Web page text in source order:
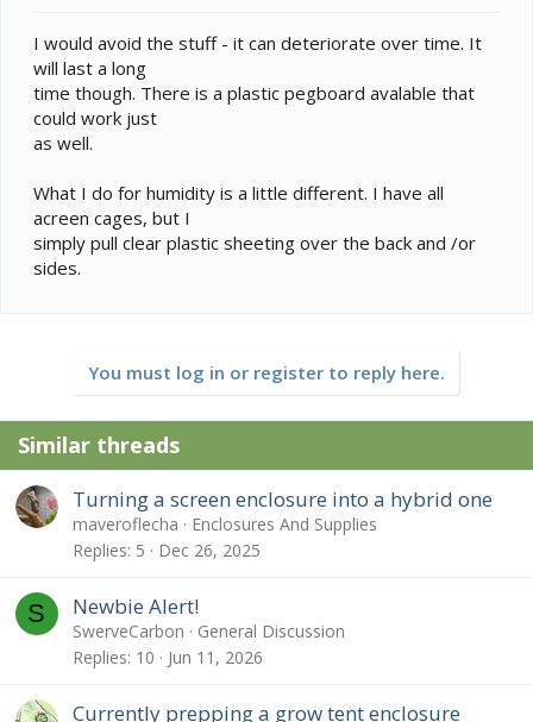
I would avoid the stuff - it can deteriorate over time. It
will last a long
time though. There is a plastic pegboard avalable that
could work just
as well.
What I do for humidity is a little different. I have all
acreen cages, but I
simply pull clear plastic sheeting over the back and /or
sides.
You must log in or register to reply here.
Similar threads
Turning a screen enclosure into a hybrid one
maveroflecha
Enclosures And Supplies
Replies 5 Dec 26, 2025
S Newbie Alert!
SwerveCarbon
General Discussion
Replies 10 Jun 11, 2026
Currently prepping a grow tent enclosure